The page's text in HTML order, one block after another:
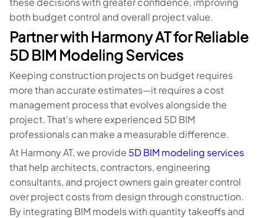
both budget control and overall project value.
Partner with Harmony AT for Reliable
5D BIM Modeling Services
Keeping construction projects on budget requires
more than accurate estimates—it requires a cost
management process that evolves alongside the
project. That's where experienced 5D BIM
professionals can make a measurable difference.
At Harmony AT, we provide 5D BIM modeling services
that help architects, contractors, engineering
consultants, and project owners gain greater control
over project costs from design through construction.
By integrating BIM models with quantity takeoffs and